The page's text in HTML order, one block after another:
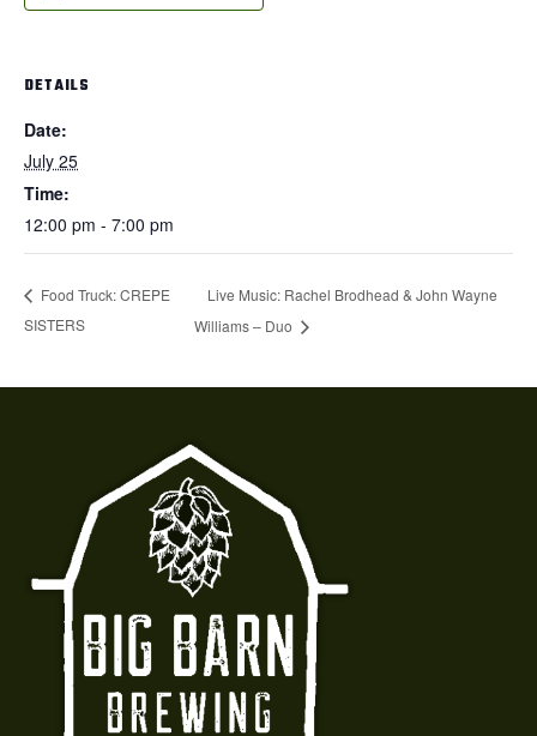
DETAILS
Date:
July 25
Time:
12:00 pm - 7:00 pm
Food Truck: CREPE
SISTERS
Live Music: Rachel Brodhead & John Wayne
Williams – Duo